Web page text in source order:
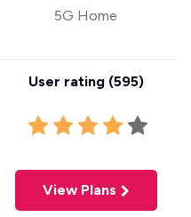
5G Home
User rating (595)
View Plans